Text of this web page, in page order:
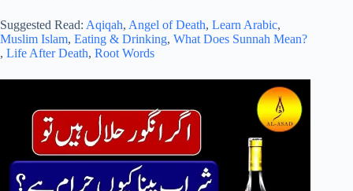
Suggested Read: Aqiqah, Angel of Death, Learn Arabic,
Muslim Islam, Eating & Drinking, What Does Sunnah Mean?
, Life After Death, Root Words